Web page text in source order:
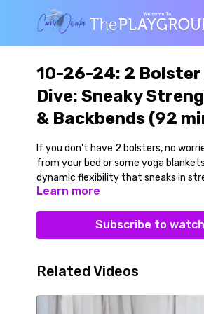
10-26-24: 2 Bolster
Dive: Sneaky
& Backbends (92
If you don't have 2 bolsters, no
from your bed or some yoga
dynamic flexibility that sneaks in
civilized way. This is fun work, and
twists, classic yoga abdominal poses
concentrated work on our inner legs
playing with many variations and
abdominals, but for bringing
spine and shoulders. We follow this
Learn more
Subscribe to watch
Related Videos